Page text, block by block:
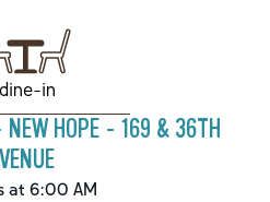
dine-in
NEW HOPE - 169 & 36TH
at 6:00 AM